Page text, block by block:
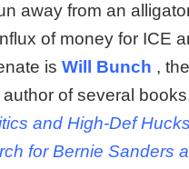
away from an
of money for ICE
is Will Bunch ,
of several
and High-Def
for Bernie Sanders